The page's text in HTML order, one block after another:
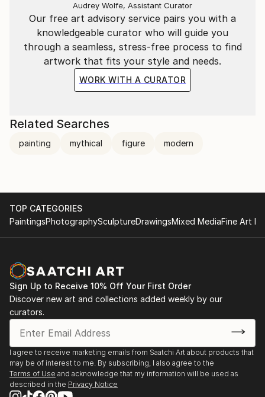
Our free art advisory service pairs you with a
knowledgeable curator who will guide you
through a seamless, stress-free process to find
artwork that fits your style and needs.
WORK WITH A CURATOR
Audrey Wolfe, Assistant Curator
Related Searches
painting mythical figure modern
TOP CATEGORIES
PaintingsPhotographySculptureDrawingsMixed MediaFine Art
Sign Up to Receive 10% Off Your First Order
Discover new art and collections added weekly by our
curators.
I agree to receive marketing emails from Saatchi Art about products that
may be of interest to me. By subscribing, I also agree to the
Terms of Use and acknowledge that my information will be used as
described in the Privacy Notice